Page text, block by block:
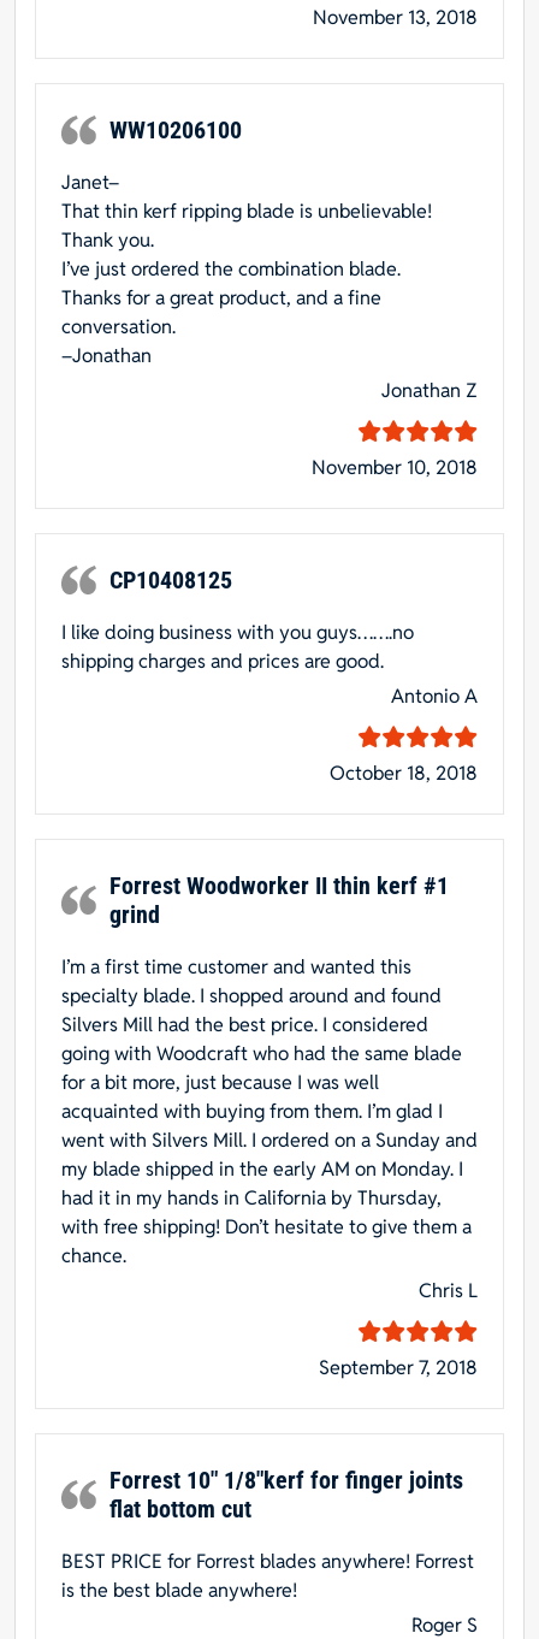
November 13, 2018
WW10206100
Janet–
That thin kerf ripping blade is unbelievable!
Thank you.
I’ve just ordered the combination blade.
Thanks for a great product, and a fine
conversation.
–Jonathan
Jonathan Z
November 10, 2018
CP10408125
I like doing business with you guys…….no
shipping charges and prices are good.
Antonio A
October 18, 2018
Forrest Woodworker II thin kerf #1
grind
I’m a first time customer and wanted this
specialty blade. I shopped around and found
Silvers Mill had the best price. I considered
going with Woodcraft who had the same blade
for a bit more, just because I was well
acquainted with buying from them. I’m glad I
went with Silvers Mill. I ordered on a Sunday and
my blade shipped in the early AM on Monday. I
had it in my hands in California by Thursday,
with free shipping! Don’t hesitate to give them a
chance.
Chris L
September 7, 2018
Forrest 10″ 1/8″kerf for finger joints
flat bottom cut
BEST PRICE for Forrest blades anywhere! Forrest
is the best blade anywhere!
Roger S